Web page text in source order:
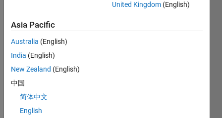
want
ed to
impor
United Kingdom (English)
Asia Pacific
Australia (English)
India (English)
New Zealand (English)
中国
简体中文
English